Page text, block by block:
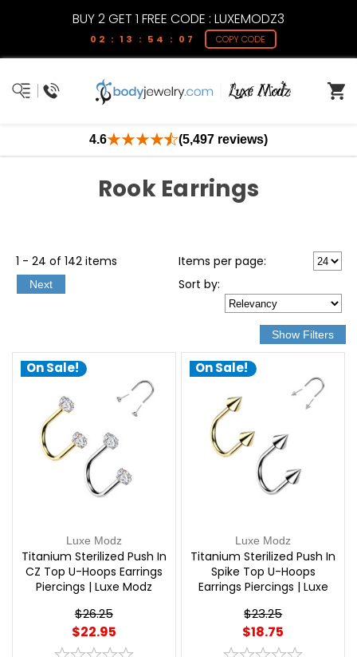
BUY 2 GET 1 FREE CODE : LUXEMODZ3
02 : 13 : 54 : 07 COPY CODE
4.6 (5,497 reviews)
Rook Earrings
1 - 24 of 142 items
Next
Items per page:
Sort by:
On Sale!
Luxe Modz
Titanium Sterilized Push In
CZ Top U-Hoops Earrings
Piercings | Luxe Modz
$26.25
$22.95
On Sale!
Luxe Modz
Titanium Sterilized Push In
Spike Top U-Hoops
Earrings Piercings | Luxe
$23.25
$18.75